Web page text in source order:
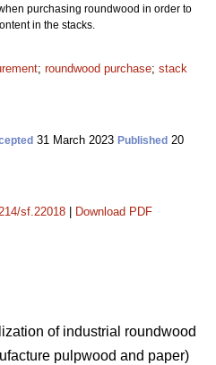
purchasing roundwood in order to
in the stacks.
; roundwood purchase; stack
31 March 2023 Published 20
sf.22018 Download PDF
of industrial roundwood
pulpwood and paper)